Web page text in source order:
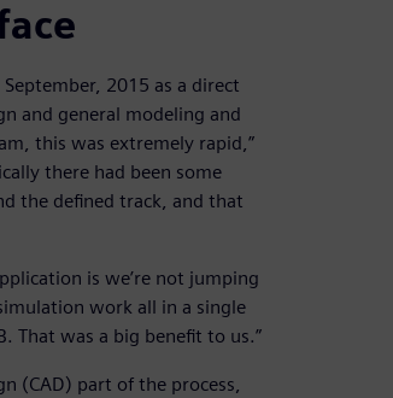
2015 as a direct
and general modeling and
this was extremely rapid,”
there had been some
the defined track, and that
is we’re not jumping
work all in a single
That was a big benefit to us.”
(CAD) part of the process,